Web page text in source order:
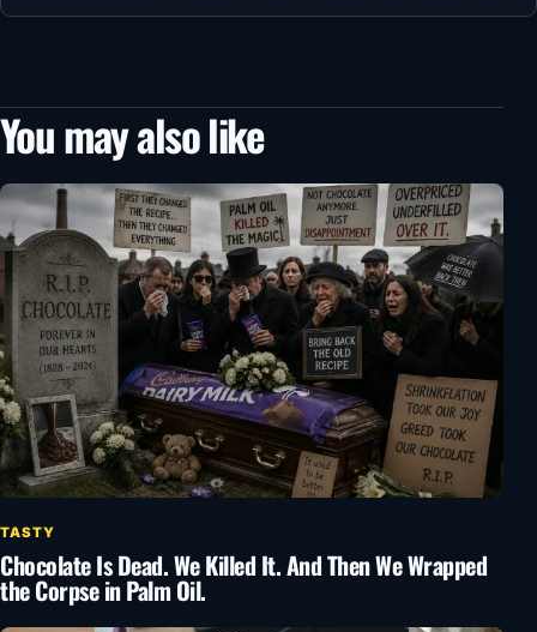
You may also like
TASTY
Chocolate Is Dead. We Killed It. And Then We Wrapped
the Corpse in Palm Oil.